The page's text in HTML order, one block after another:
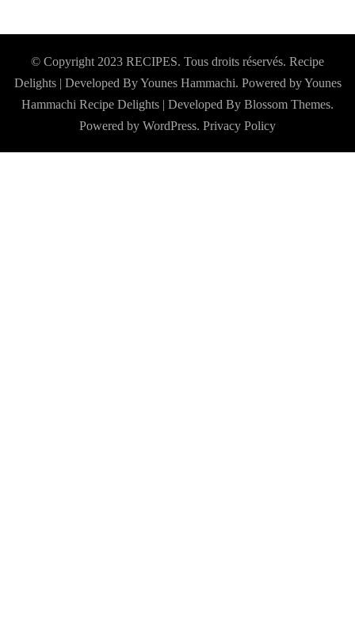
© Copyright 2023 RECIPES. Tous droits réservés. Recipe
Delights | Developed By Younes Hammachi. Powered by Younes
Hammachi Recipe Delights | Developed By Blossom Themes.
Powered by WordPress. Privacy Policy